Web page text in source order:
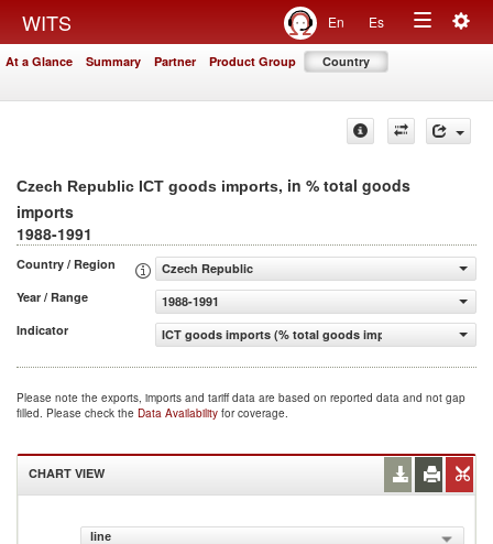
WITS En Es
Toggle
At a Glance Summary Partner Product Group Country
Czech Republic ICT goods imports, in % total goods
imports
1988-1991
Country / Region
Czech Republic
Year / Range
1988-1991
Indicator
ICT goods imports (% total goods imports)
Please note the exports, imports and tariff data are based on reported data and not gap
filled. Please check the Data Availability for coverage.
CHART VIEW
line